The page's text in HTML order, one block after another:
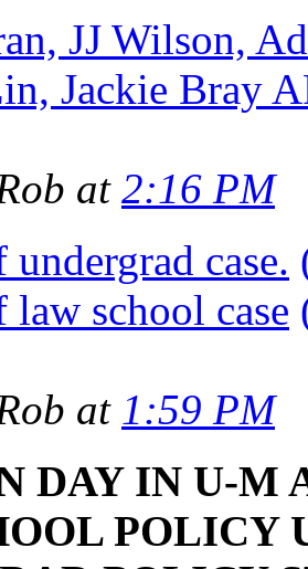
JJ Wilson,
Jackie Bray
at 2:16 PM
case.
school case
at 1:59 PM
DAY IN U-M
POLICY